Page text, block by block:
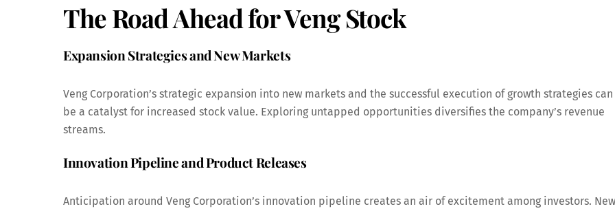
The Road Ahead for Veng Stock
Expansion Strategies and New Markets
Veng Corporation’s strategic expansion into new markets and the successful execution of growth strategies can
be a catalyst for increased stock value. Exploring untapped opportunities diversifies the company’s revenue
streams.
Innovation Pipeline and Product Releases
Anticipation around Veng Corporation’s innovation pipeline creates an air of excitement among investors. New